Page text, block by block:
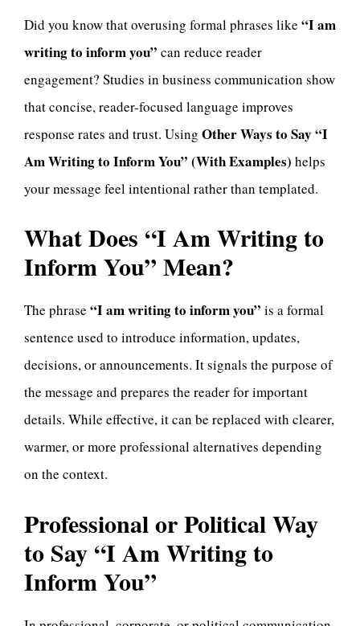
Did you know that overusing formal phrases like “I am
writing to inform you” can reduce reader
engagement? Studies in business communication show
that concise, reader-focused language improves
response rates and trust. Using Other Ways to Say “I
Am Writing to Inform You” (With Examples) helps
your message feel intentional rather than templated.
What Does “I Am Writing to
Inform You” Mean?
The phrase “I am writing to inform you” is a formal
sentence used to introduce information, updates,
decisions, or announcements. It signals the purpose of
the message and prepares the reader for important
details. While effective, it can be replaced with clearer,
warmer, or more professional alternatives depending
on the context.
Professional or Political Way
to Say “I Am Writing to
Inform You”